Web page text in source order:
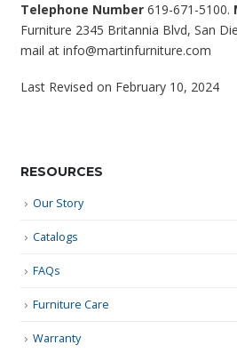
Telephone Number619-671-5100.
Furniture 2345 Britannia Blvd, San
mail at info@martinfurniture.com
Last Revised on February 10, 2024
RESOURCES
Our Story
Catalogs
FAQs
Furniture Care
Warranty